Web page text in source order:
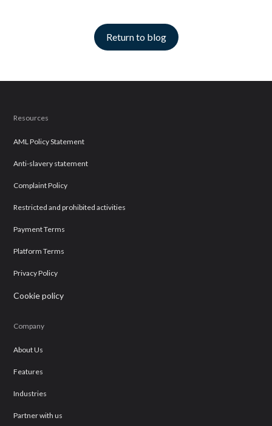
Return to blog
Resources
AML Policy Statement
Anti-slavery statement
Complaint Policy
Restricted and prohibited activities
Payment Terms
Platform Terms
Privacy Policy
Cookie policy
Company
About Us
Features
Industries
Partner with us